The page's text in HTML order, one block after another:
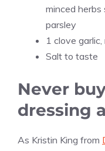
minced herbs
parsley
1 clove garlic,
Salt to taste
Never
dressing
As Kristin King from